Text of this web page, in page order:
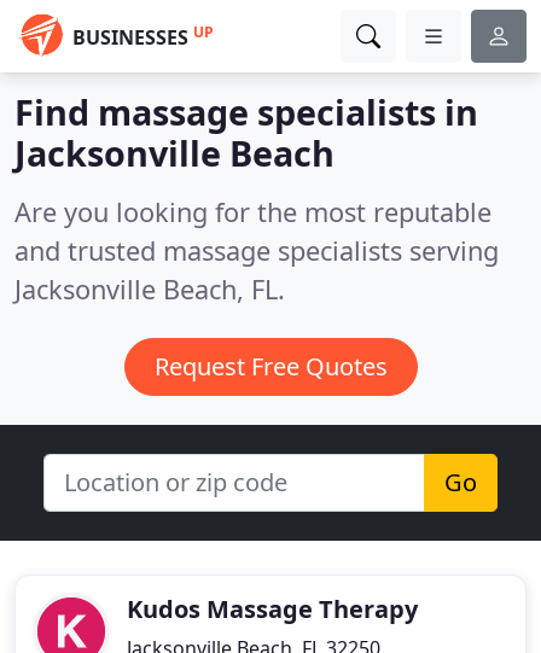
BUSINESSES UP
Find massage specialists in
Jacksonville Beach
Are you looking for the most reputable
and trusted massage specialists serving
Jacksonville Beach, FL.
Request Free Quotes
Go
Kudos Massage Therapy